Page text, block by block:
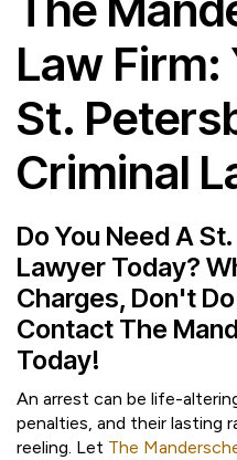
Law Firm:
St.
Criminal
Do You Need A
Lawyer Today?
Charges, Don't
Contact The
Today!
An arrest can be life-
penalties, and their lasting
reeling. Let The